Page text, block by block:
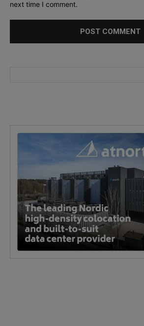
next time I comment.